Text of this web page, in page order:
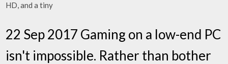
HD, and a tiny
22 Sep 2017 Gaming on a low-end PC
isn't impossible. Rather than bother